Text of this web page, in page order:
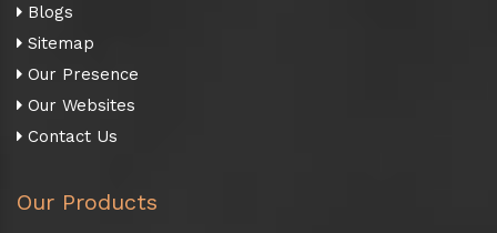
Blogs
Sitemap
Our Presence
Our Websites
Contact Us
Our Products